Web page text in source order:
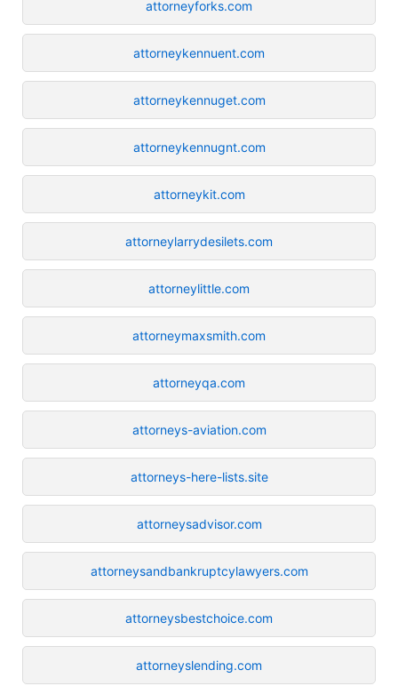
attorneyforks.com
attorneykennuent.com
attorneykennuget.com
attorneykennugnt.com
attorneykit.com
attorneylarrydesilets.com
attorneylittle.com
attorneymaxsmith.com
attorneyqa.com
attorneys-aviation.com
attorneys-here-lists.site
attorneysadvisor.com
attorneysandbankruptcylawyers.com
attorneysbestchoice.com
attorneyslending.com